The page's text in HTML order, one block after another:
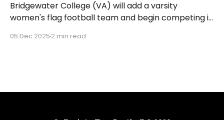
Bridgewater College (VA) will add a varsity
women's flag football team and begin competing in
sixth team to announce a new program this week,
05 Dec 2025 2 min read